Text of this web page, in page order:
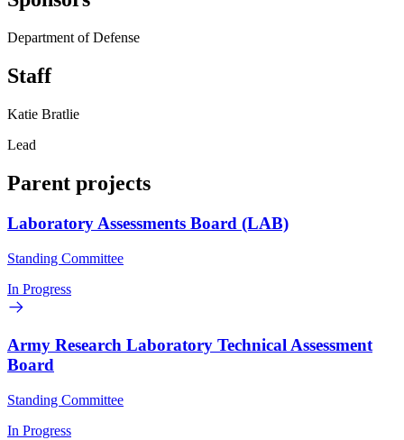
Department of Defense
Staff
Katie Bratlie
Lead
Parent projects
Laboratory Assessments Board (LAB)
Standing Committee
In Progress
Army Research Laboratory Technical Assessment
Board
Standing Committee
In Progress